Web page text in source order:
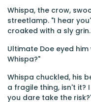
Whispa, the crow,
streetlamp. "I hear
croaked with a sly
Ultimate Doe eyed
Whispa?"
Whispa chuckled, his
a fragile thing, isn't it?
you dare take the